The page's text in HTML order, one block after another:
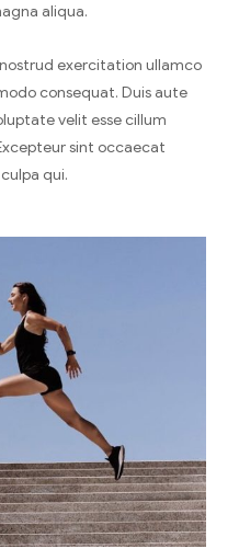
aliqua.
exercitation ullamco
consequat. Duis aute
velit esse cillum
sint occaecat
qui.